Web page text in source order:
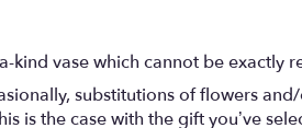
kind vase which cannot be exactly
substitutions of flowers
is the case with the gift you’ve